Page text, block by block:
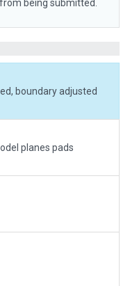
being submitted.
boundary adjusted
planes pads